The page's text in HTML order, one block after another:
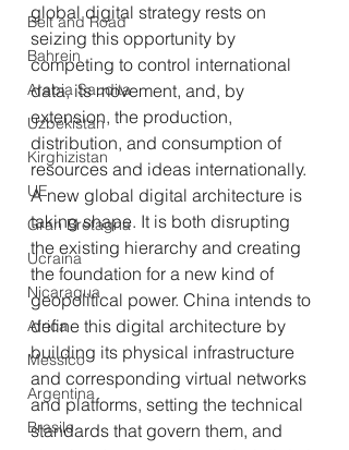
Belt and Road
Bahrein
Arabia Saudita
Uzbekistan
Kirghizistan
UE
Gran Bretagna
Ucraina
Nicaragua
Africa
Messico
Argentina
Brasile
global digital strategy rests on
seizing this opportunity by
competing to control international
data, its movement, and, by
extension, the production,
distribution, and consumption of
resources and ideas internationally.
A new global digital architecture is
taking shape. It is both disrupting
the existing hierarchy and creating
the foundation for a new kind of
geopolitical power. China intends to
define this digital architecture by
building its physical infrastructure
and corresponding virtual networks
and platforms, setting the technical
standards that govern them, and